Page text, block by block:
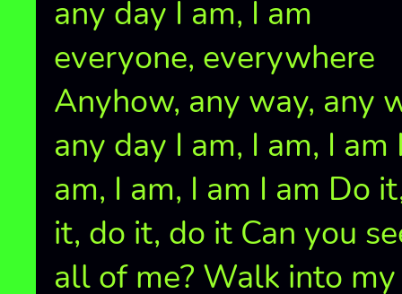
any day I am, I am
everyone, everywhere
Anyhow, any way, any
any day I am, I am, I am
am, I am, I am I am Do
it, do it, do it Can you
all of me? Walk into my